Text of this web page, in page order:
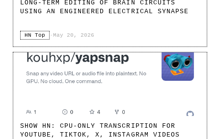
LONG-TERM EDITING OF BRAIN CIRCUITS
USING AN ENGINEERED ELECTRICAL SYNAPSE
HN Top · May 20, 2026
SHOW HN: CPU-ONLY TRANSCRIPTION FOR
YOUTUBE, TIKTOK, X, INSTAGRAM VIDEOS